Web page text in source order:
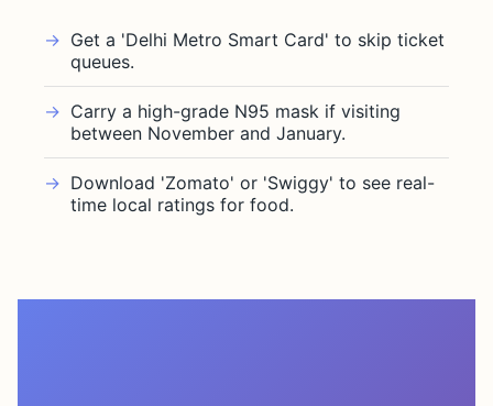
Get a 'Delhi Metro Smart Card' to skip ticket
queues.
Carry a high-grade N95 mask if visiting
between November and January.
Download 'Zomato' or 'Swiggy' to see real-
time local ratings for food.